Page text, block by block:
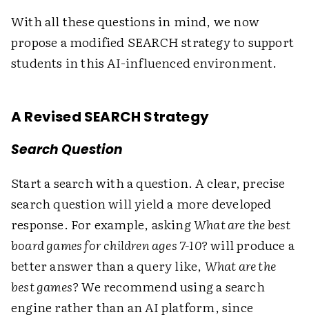
With all these questions in mind, we now
propose a modified SEARCH strategy to support
students in this AI-influenced environment.
A Revised SEARCH Strategy
Search Question
Start a search with a question. A clear, precise
search question will yield a more developed
response. For example, askingWhat are the best
board games for children ages 7-10?will produce a
better answer than a query like, What are the
best games?We recommend using a search
engine rather than an AI platform, since